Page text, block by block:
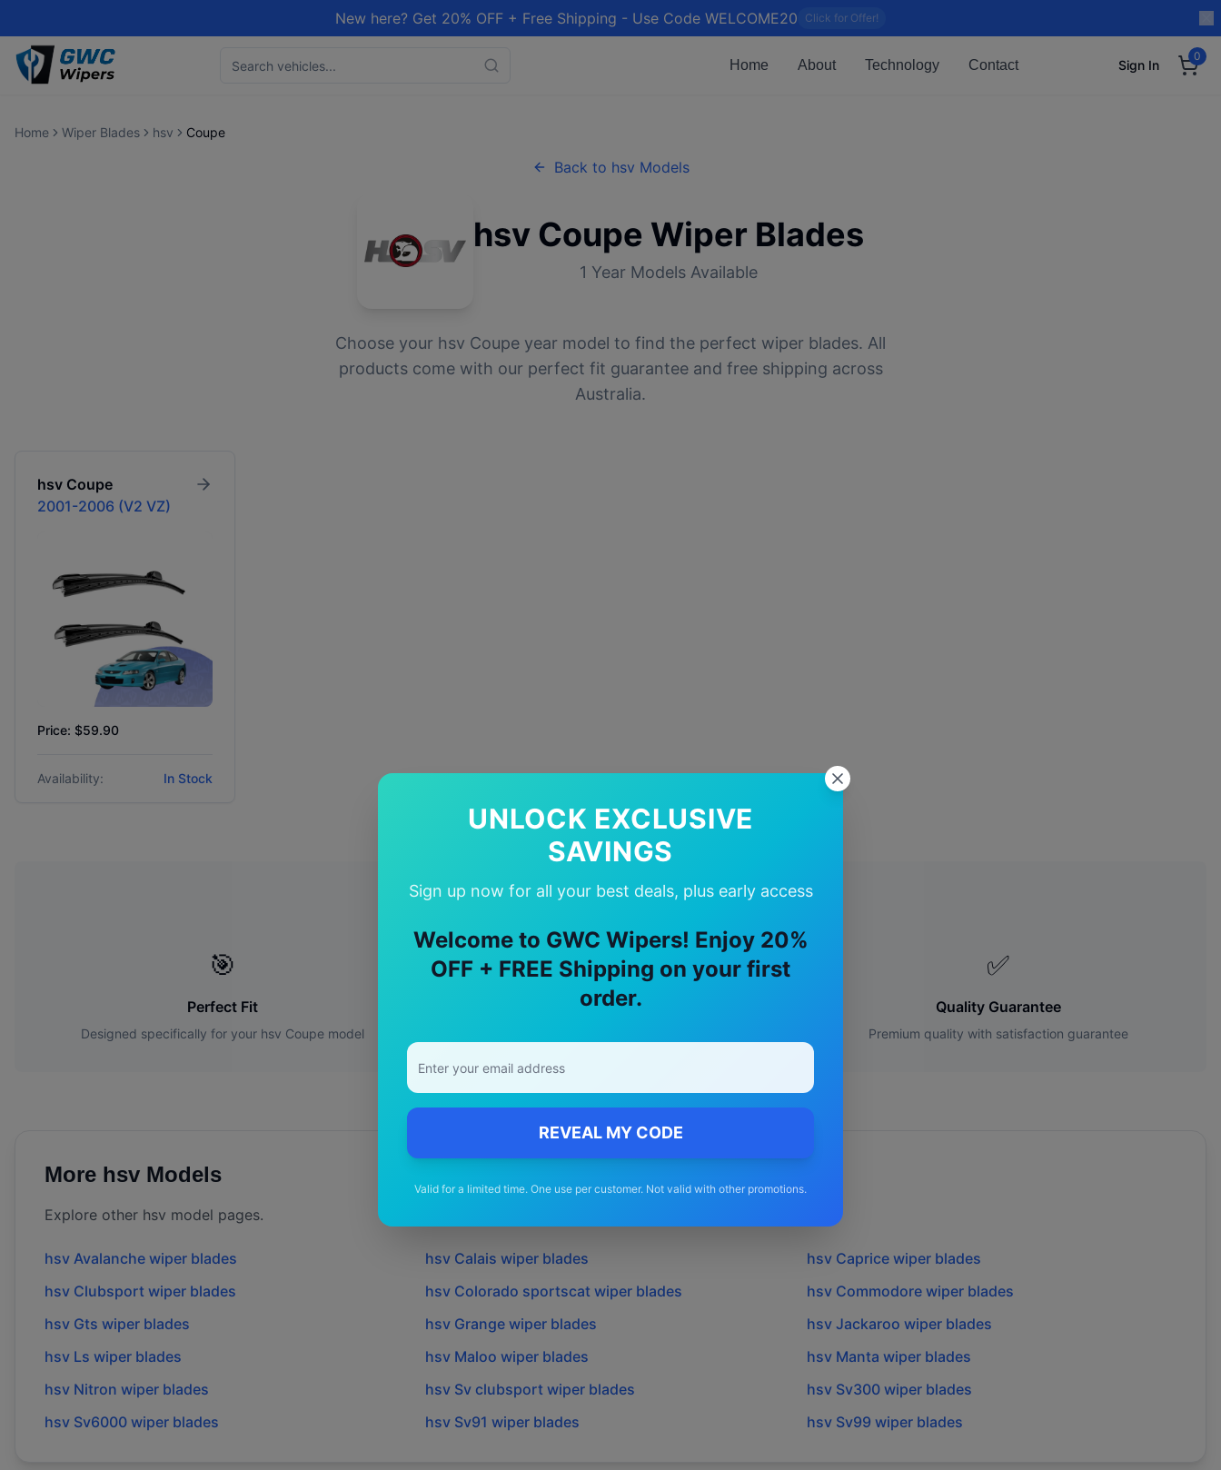
New here? Get 20% OFF + Free Shipping - Use Code WELCOME20 Click for Offer!
Home About Technology Contact Sign In
0
UNLOCK EXCLUSIVE
SAVINGS
Sign up now for all your best deals, plus early access
Welcome to GWC Wipers! Enjoy 20%
OFF + FREE Shipping on your first
order.
REVEAL MY CODE
Valid for a limited time. One use per customer. Not valid with other promotions.
Home Wiper Blades hsv Coupe
Back to hsv Models
hsv Coupe Wiper Blades
1 Year Models Available
Choose your hsv Coupe year model to find the perfect wiper blades. All
products come with our perfect fit guarantee and free shipping across
Australia.
hsv Coupe
2001-2006 (V2 VZ)
Price: $59.90
Availability: In Stock
Why Choose Ourhsv Coupe Wiper Blades?
🎯
Perfect Fit
Designed specifically for your hsv Coupe model
🚚
Free Shipping
✅
Quality Guarantee
Premium quality with satisfaction guarantee
More hsv Models
Explore other hsv model pages.
hsv Avalanche wiper blades hsv Calais wiper blades hsv Capricewiper blades
hsv Clubsport wiper blades hsv Colorado sportscat wiper blades hsv Commodorewiper blades
hsv Gts wiper blades hsv Grange wiper blades hsv Jackaroo wiper blades
hsv Ls wiper blades hsv Maloo wiper blades hsv Manta wiper blades
hsv Nitron wiper blades hsv Sv clubsport wiper blades hsv Sv300wiper blades
hsv Sv6000 wiper blades hsv Sv91 wiper blades hsv Sv99 wiper blades